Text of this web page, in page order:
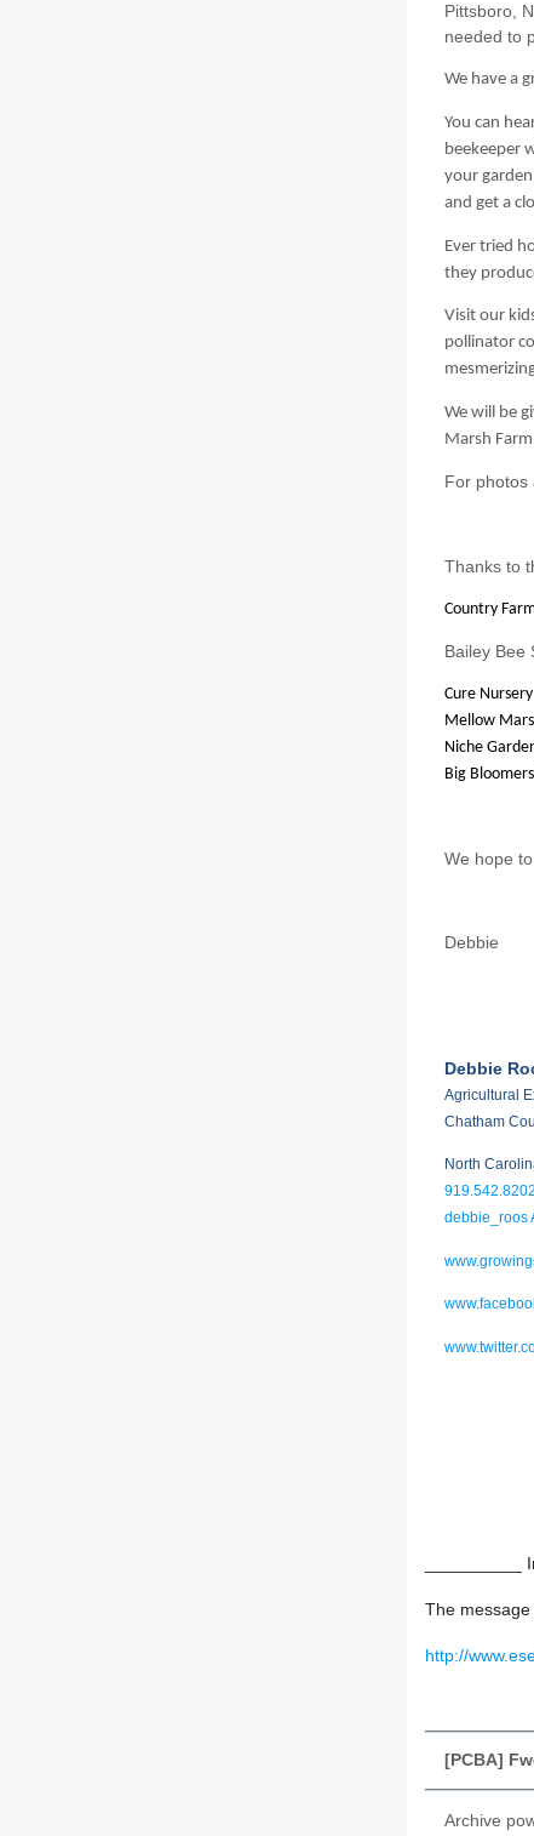
Pittsboro,
needed to
We have a
You can
beekeeper
your
and get a
Ever tried
they
Visit our
pollinator
We will be
Marsh
For photos
Thanks to
Country
Bailey Bee
Cure Nursery
Mellow
Niche
Big
We hope
Debbie
Debbie
Agricultural
Chatham
North
919.542.8202
debbie_roos
__________
The message
http://
[PCBA]
Archive